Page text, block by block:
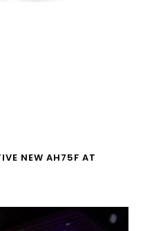
NEW AH75F AT